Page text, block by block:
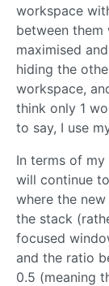
workspace
between them
maximised
hiding the
workspace,
think only 1
to say, I use
In terms of my
will continue
where the
the stack
focused
and the ratio
0.5 (meaning